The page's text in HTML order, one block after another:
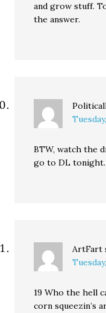
and grow stuff.
the answer.
BTW, watch the
go to DL tonight.
ArtFart
19 Who the hell
corn squeezin’s